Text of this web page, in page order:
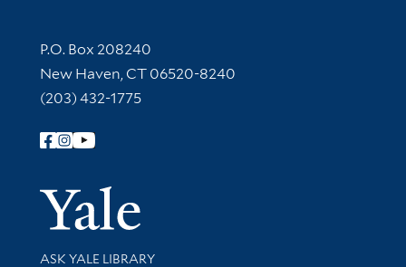
Contact Information
P.O. Box 208240
New Haven, CT 06520-8240
(203) 432-1775
Follow Yale Library
Yale
Library Services
ASK YALE LIBRARY